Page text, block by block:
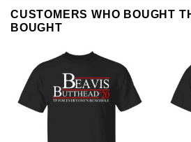
CUSTOMERS WHO BOUGHT
BOUGHT